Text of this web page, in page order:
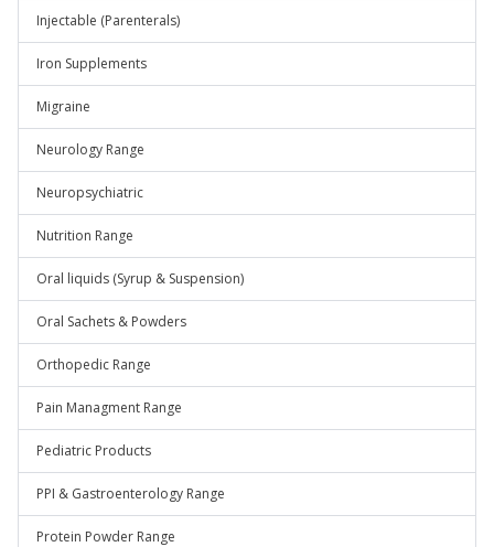
Injectable (Parenterals)
Iron Supplements
Migraine
Neurology Range
Neuropsychiatric
Nutrition Range
Oral liquids (Syrup & Suspension)
Oral Sachets & Powders
Orthopedic Range
Pain Managment Range
Pediatric Products
PPI & Gastroenterology Range
Protein Powder Range